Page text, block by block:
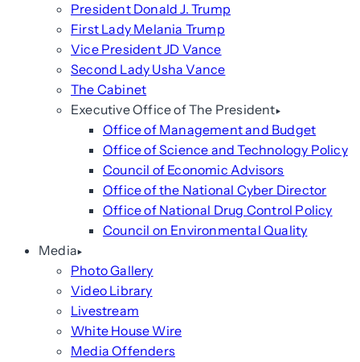
President Donald J. Trump
First Lady Melania Trump
Vice President JD Vance
Second Lady Usha Vance
The Cabinet
Executive Office of The President
Office of Management and Budget
Office of Science and Technology Policy
Council of Economic Advisors
Office of the National Cyber Director
Office of National Drug Control Policy
Council on Environmental Quality
Media
Photo Gallery
Video Library
Livestream
White House Wire
Media Offenders